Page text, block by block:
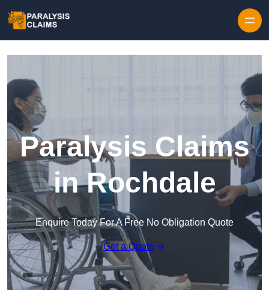
Paralysis Claims
in Rochdale
Enquire Today For A Free No Obligation Quote
Get a Quote